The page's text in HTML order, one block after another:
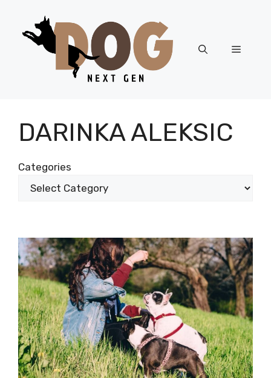
content
Menu
DARINKA ALEKSIC
Categories